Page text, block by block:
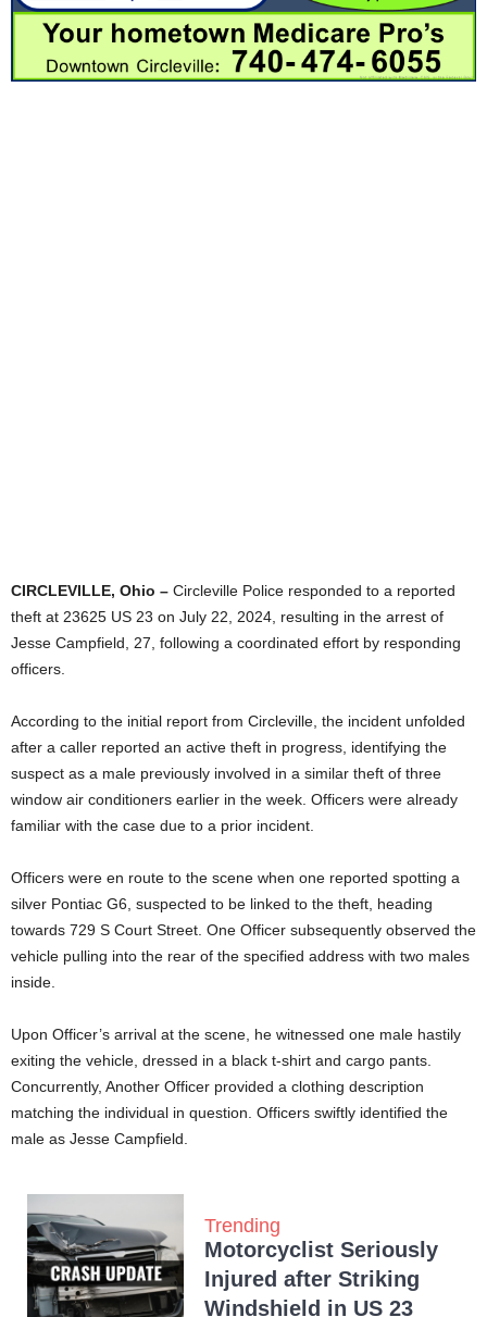
CIRCLEVILLE, Ohio – Circleville Police responded to a reported
theft at 23625 US 23 on July 22, 2024, resulting in the arrest of
Jesse Campfield, 27, following a coordinated effort by responding
officers.
According to the initial report from Circleville, the incident unfolded
after a caller reported an active theft in progress, identifying the
suspect as a male previously involved in a similar theft of three
window air conditioners earlier in the week. Officers were already
familiar with the case due to a prior incident.
Officers were en route to the scene when one reported spotting a
silver Pontiac G6, suspected to be linked to the theft, heading
towards 729 S Court Street. One Officer subsequently observed the
vehicle pulling into the rear of the specified address with two males
inside.
Upon Officer’s arrival at the scene, he witnessed one male hastily
exiting the vehicle, dressed in a black t-shirt and cargo pants.
Concurrently, Another Officer provided a clothing description
matching the individual in question. Officers swiftly identified the
male as Jesse Campfield.
Trending
Motorcyclist Seriously
Injured after Striking
Windshield in US 23